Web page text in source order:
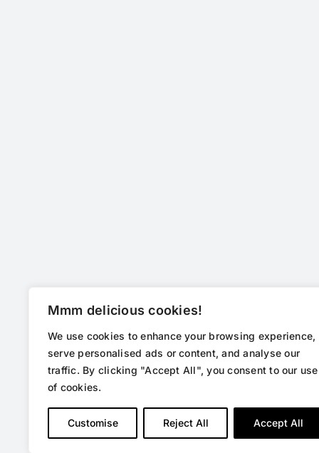
Mmm delicious cookies!
We use cookies to enhance your browsing experience,
serve personalised ads or content, and analyse our
traffic. By clicking "Accept All", you consent to our use
of cookies.
Customise Reject All Accept All